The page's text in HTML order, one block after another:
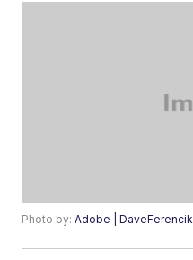
Photo by:Adobe | DaveFerencik